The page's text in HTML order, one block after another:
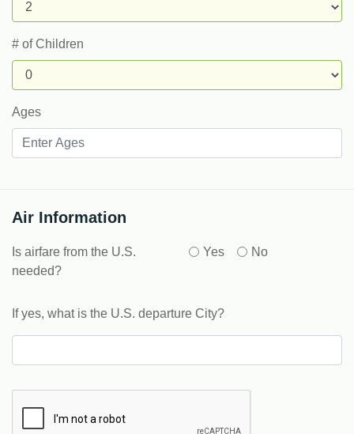
# of Children
Ages
Air Information
Is airfare from the U.S.
needed?
Yes No
If yes, what is the U.S. departure City?